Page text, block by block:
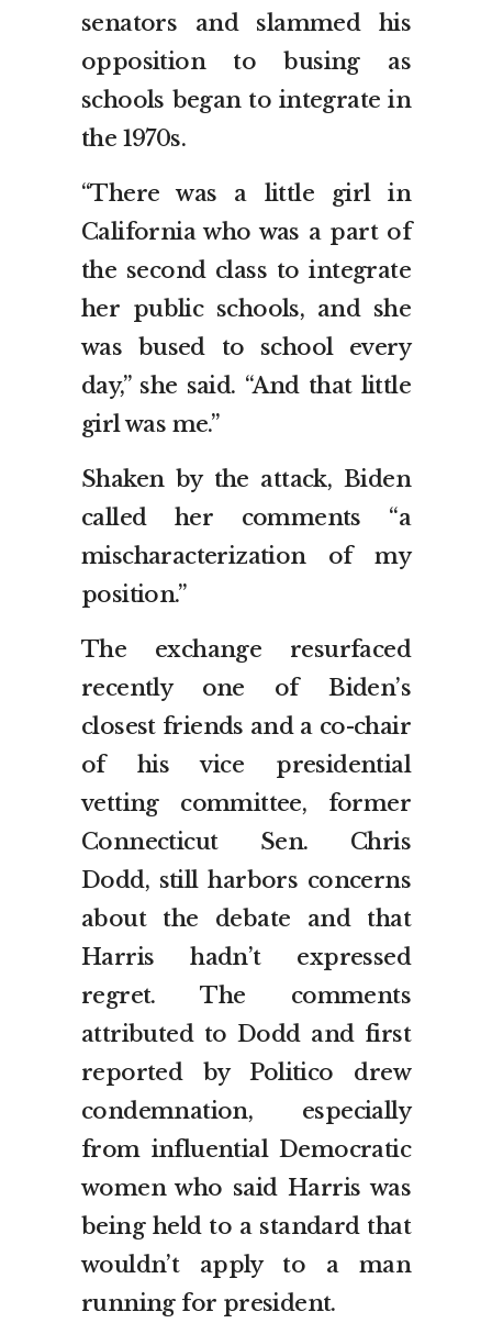
senators and slammed his
opposition to busing as
schools began to integrate in
the 1970s.
“There was a little girl in
California who was a part of
the second class to integrate
her public schools, and she
was bused to school every
day,” she said. “And that little
girl was me.”
Shaken by the attack, Biden
called her comments “a
mischaracterization of my
position.”
The exchange resurfaced
recently one of Biden’s
closest friends and a co-chair
of his vice presidential
vetting committee, former
Connecticut Sen. Chris
Dodd, still harbors concerns
about the debate and that
Harris hadn’t expressed
regret. The comments
attributed to Dodd and first
reported by Politico drew
condemnation, especially
from influential Democratic
women who said Harris was
being held to a standard that
wouldn’t apply to a man
running for president.